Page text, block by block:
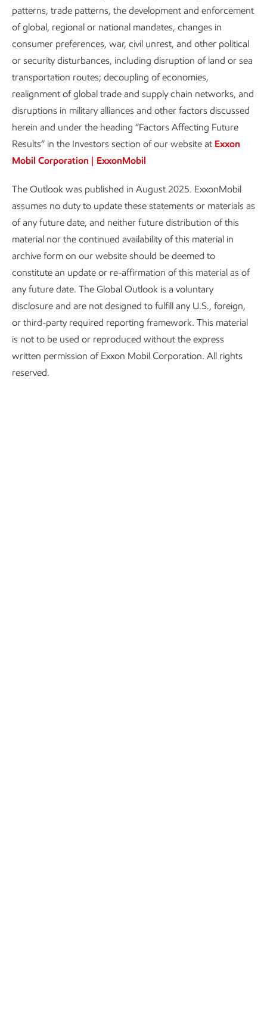
Report
Aug. 28, 2025
The importance of energy affordability is increasingly
recognized as a key factor to enable a sustainable pace of
emissions reduction (e.g. IEA, 2024). However, there is
currently no clear or consistent definition of what it means
for any energy transition to be “affordable”. What we do
know is that the impact on households of any increase in
the cost of energy or essential energy-related goods and
services is an important constraint.
Sources: Energy share of Disposal Income from US BEA (6-mo rolling
Consumer sentiment from UMichigan Consumer Sentiment 1966Q1 =
100
patterns, trade patterns, the development and enforcement
of global, regional or national mandates, changes in
consumer preferences, war, civil unrest, and other political
or security disturbances, including disruption of land or sea
transportation routes; decoupling of economies,
realignment of global trade and supply chain networks, and
disruptions in military alliances and other factors discussed
herein and under the heading “Factors Affecting Future
Results” in the Investors section of our website at Exxon
Mobil Corporation | ExxonMobil
The Outlook was published in August 2025. ExxonMobil
assumes no duty to update these statements or materials as
of any future date, and neither future distribution of this
material nor the continued availability of this material in
archive form on our website should be deemed to
constitute an update or re-affirmation of this material as of
any future date. The Global Outlook is a voluntary
disclosure and are not designed to fulfill any U.S., foreign,
or third-party required reporting framework. This material
is not to be used or reproduced without the express
written permission of Exxon Mobil Corporation. All rights
reserved.